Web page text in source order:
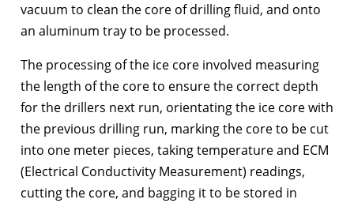
vacuum to clean the core of drilling fluid, and onto
an aluminum tray to be processed.
The processing of the ice core involved measuring
the length of the core to ensure the correct depth
for the drillers next run, orientating the ice core with
the previous drilling run, marking the core to be cut
into one meter pieces, taking temperature and ECM
(Electrical Conductivity Measurement) readings,
cutting the core, and bagging it to be stored in